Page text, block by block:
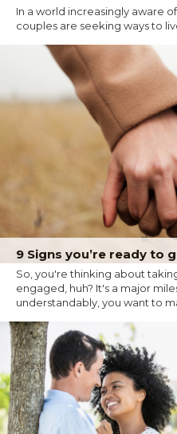
In a world increasingly aware
couples are seeking ways to
9 Signs you’re ready to
So, you're thinking about
engaged, huh? It's a major
understandably, you want to